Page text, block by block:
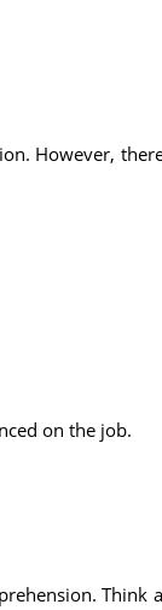
However,
on the job.
Think